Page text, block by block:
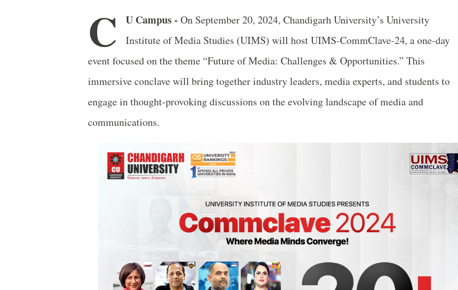
C U Campus - On September 20, 2024, Chandigarh University’s University
Institute of Media Studies (UIMS) will host UIMS-CommClave-24, a one-day
event focused on the theme “Future of Media: Challenges & Opportunities.” This
immersive conclave will bring together industry leaders, media experts, and students to
engage in thought-provoking discussions on the evolving landscape of media and
communications.